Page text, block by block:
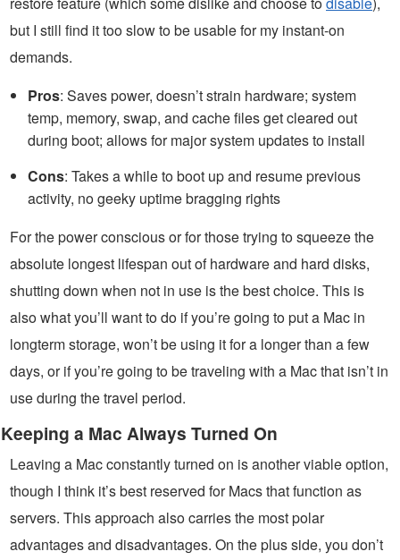
but I still find it too slow to be usable for my instant-on
demands.
Pros: Saves power, doesn’t strain hardware; system
temp, memory, swap, and cache files get cleared out
during boot; allows for major system updates to install
Cons: Takes a while to boot up and resume previous
activity, no geeky uptime bragging rights
For the power conscious or for those trying to squeeze the
absolute longest lifespan out of hardware and hard disks,
shutting down when not in use is the best choice. This is
also what you’ll want to do if you’re going to put a Mac in
longterm storage, won’t be using it for a longer than a few
days, or if you’re going to be traveling with a Mac that isn’t in
use during the travel period.
Keeping a Mac Always Turned On
Leaving a Mac constantly turned on is another viable option,
though I think it’s best reserved for Macs that function as
servers. This approach also carries the most polar
advantages and disadvantages. On the plus side, you don’t